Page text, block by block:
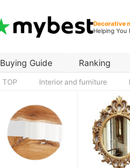
Decorative
Helping You
Buying Guide Ranking
TOP Interior and furniture